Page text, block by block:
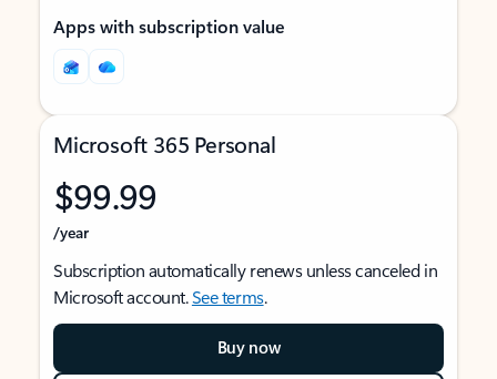
Apps with subscription value
Microsoft 365 Personal
$99.99
/year
Subscription automatically renews unless canceled in
Microsoft account.See terms.
Buy now